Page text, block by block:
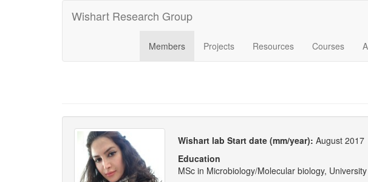
Wishart Research Group
Members Projects Resources Courses
Wishart lab Start date (mm/year): August 2017
Education
MSc in Microbiology/Molecular biology,